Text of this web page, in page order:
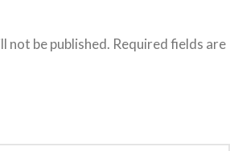
not be published. Required fields are